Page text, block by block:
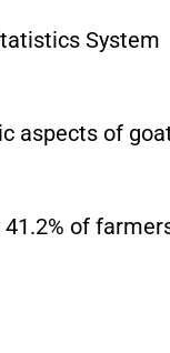
System
aspects of
of